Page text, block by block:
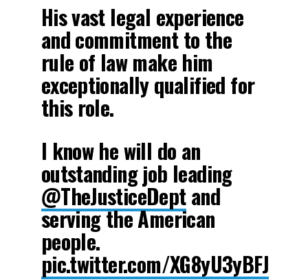
His vast legal experience
and commitment to the
rule of law make him
exceptionally qualified for
this role.
I know he will do an
outstanding job leading
@TheJusticeDeptand
serving the American
people.
pic.twitter.com/XG8yU3yBFJ